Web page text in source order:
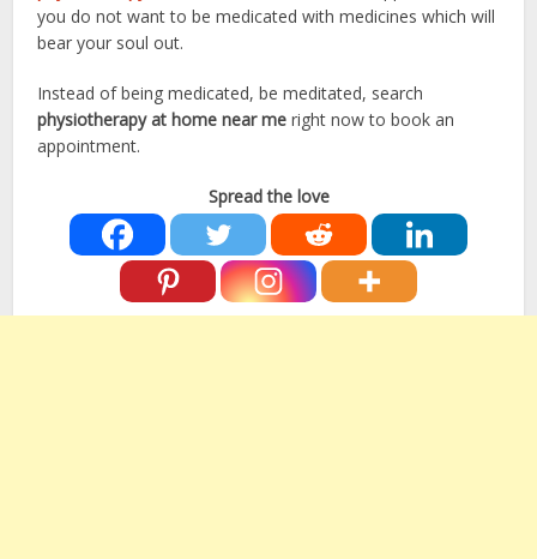
you do not want to be medicated with medicines which will
bear your soul out.
Instead of being medicated, be meditated, search
physiotherapy at home near me right now to book an
appointment.
Spread the love